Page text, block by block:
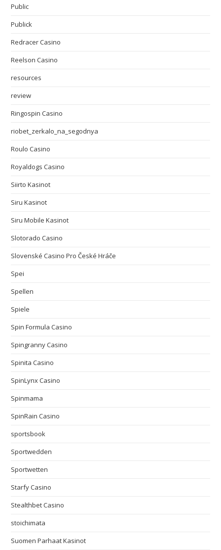
Public
Publick
Redracer Casino
Reelson Casino
resources
review
Ringospin Casino
riobet_zerkalo_na_segodnya
Roulo Casino
Royaldogs Casino
Siirto Kasinot
Siru Kasinot
Siru Mobile Kasinot
Slotorado Casino
Slovenské Casino Pro České Hráče
Spei
Spellen
Spiele
Spin Formula Casino
Spingranny Casino
Spinita Casino
SpinLynx Casino
Spinmama
SpinRain Casino
sportsbook
Sportwedden
Sportwetten
Starfy Casino
Stealthbet Casino
stoichimata
Suomen Parhaat Kasinot